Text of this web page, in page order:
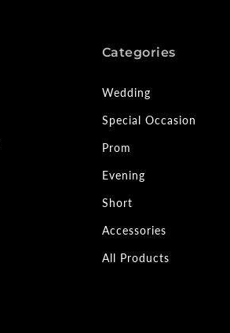
Categories
Wedding
Special Occasion
Prom
Evening
Short
Accessories
All Products